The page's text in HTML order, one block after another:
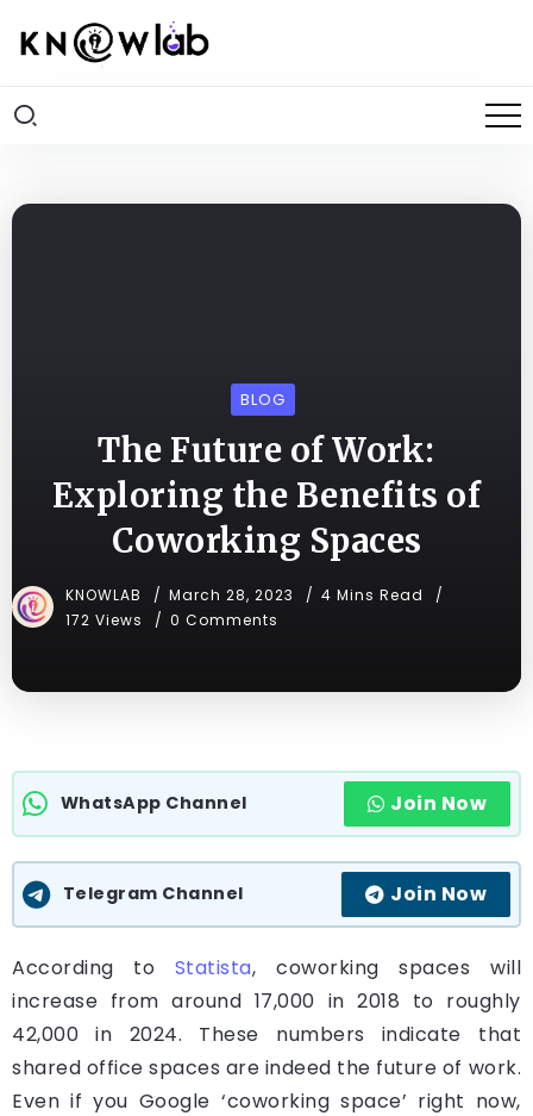
BLOG
The Future of Work:
Exploring the Benefits of
Coworking Spaces
KNOWLAB March 28, 2023
4 Mins Read
172 Views
0 Comments
WhatsApp Channel Join Now
Telegram Channel Join Now
According to Statista, coworking spaces will
increase from around 17,000 in 2018 to roughly
42,000 in 2024. These numbers indicate that
shared office spaces are indeed the future of work.
Even if you Google ‘coworking space’ right now,